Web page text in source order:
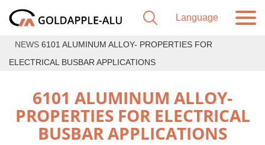
NEWS 6101 ALUMINUM ALLOY- PROPERTIES FOR
ELECTRICAL BUSBAR APPLICATIONS
6101 ALUMINUM ALLOY-
PROPERTIES FOR ELECTRICAL
BUSBAR APPLICATIONS